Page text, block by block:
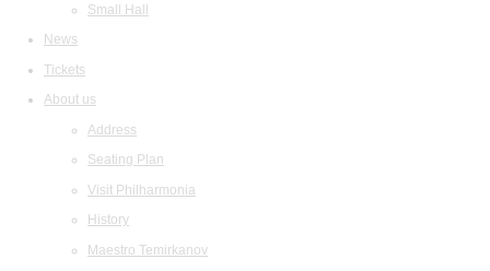
Small Hall
News
Tickets
About us
Address
Seating Plan
Visit Philharmonia
History
Maestro Temirkanov